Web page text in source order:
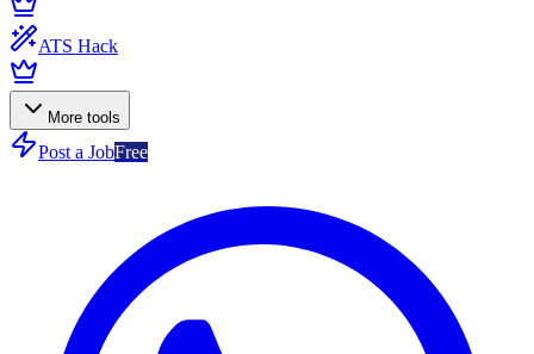
ATS Hack
More tools
Post a JobFree